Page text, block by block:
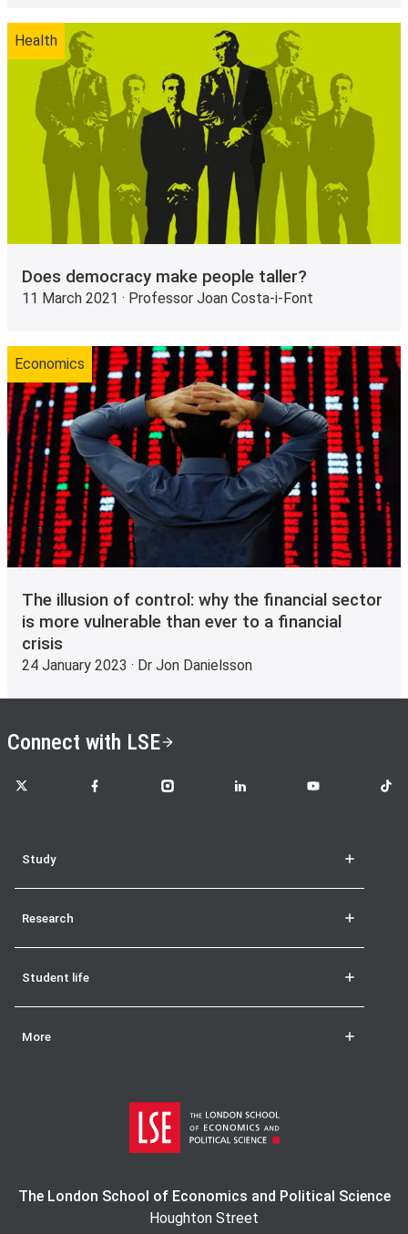
Does democracy make people taller?
11 March 2021 · Professor Joan Costa-i-Font
Health
The illusion of control: why the financial sector
is more vulnerable than ever to a financial
crisis
24 January 2023 · Dr Jon Danielsson
Economics
Connect with LSE
LSE on X LSE on FacebookLSE on InstagramLSE on LinkedInLSE on YouTubeLSE
Study
Research
Student life
More
The London School of Economics and Political Science
Houghton Street